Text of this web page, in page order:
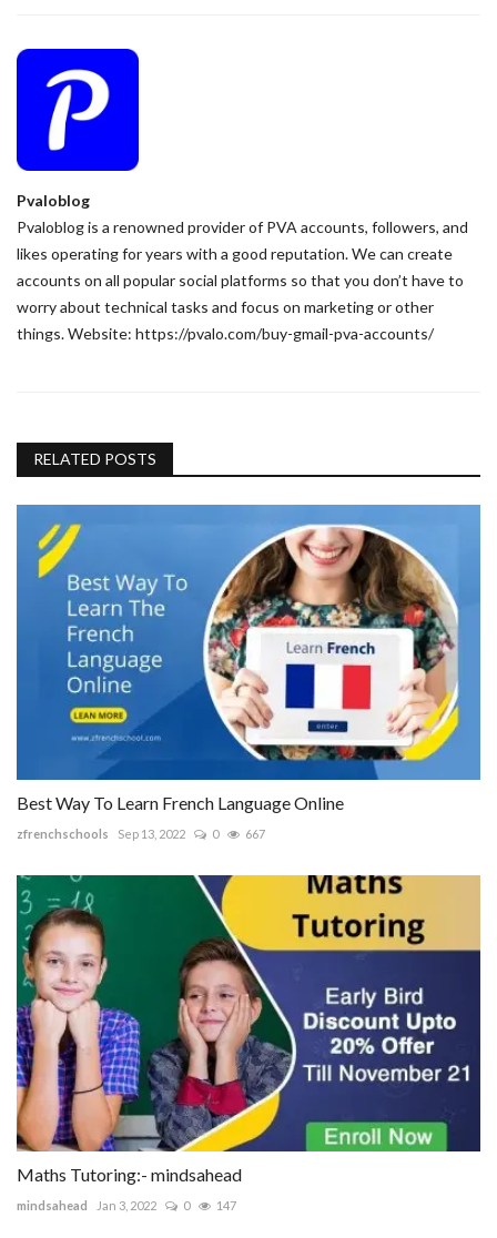
Pvaloblog
Pvaloblog is a renowned provider of PVA accounts, followers, and
likes operating for years with a good reputation. We can create
accounts on all popular social platforms so that you don’t have to
worry about technical tasks and focus on marketing or other
things. Website: https://pvalo.com/buy-gmail-pva-accounts/
RELATED POSTS
Best Way To Learn French Language Online
zfrenchschools Sep 13, 2022 0 667
Maths Tutoring:- mindsahead
mindsahead Jan 3, 2022 0 147